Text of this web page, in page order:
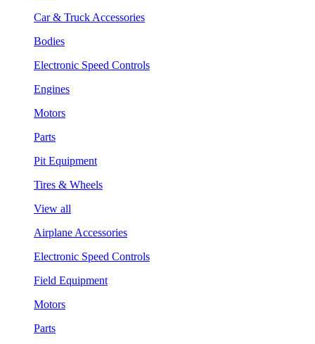
Car & Truck Accessories
Bodies
Electronic Speed Controls
Engines
Motors
Parts
Pit Equipment
Tires & Wheels
View all
Airplane Accessories
Electronic Speed Controls
Field Equipment
Motors
Parts